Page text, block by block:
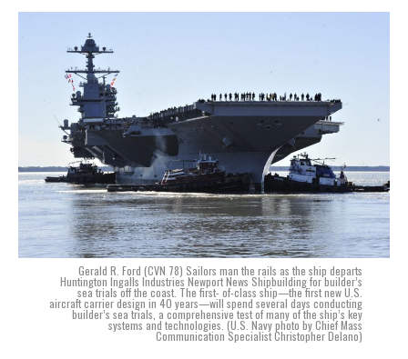
Gerald R. Ford (CVN 78) Sailors man the rails as the ship departs
Huntington Ingalls Industries Newport News Shipbuilding for builder’s
sea trials off the coast. The first- of-class ship—the first new U.S.
aircraft carrier design in 40 years—will spend several days conducting
builder’s sea trials, a comprehensive test of many of the ship’s key
systems and technologies. (U.S. Navy photo by Chief Mass
Communication Specialist Christopher Delano)